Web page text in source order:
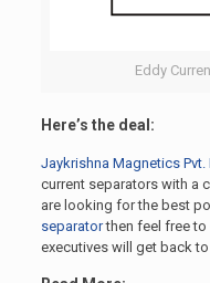
Eddy
Here’s the deal:
Jaykrishna Magnetics Pvt.
current separators with a
are looking for the best
separatorthen feel free
executives will get back